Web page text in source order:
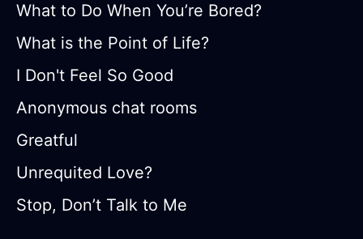
What to Do When You’re Bored?
What is the Point of Life?
I Don't Feel So Good
Anonymous chat rooms
Greatful
Unrequited Love?
Stop, Don’t Talk to Me